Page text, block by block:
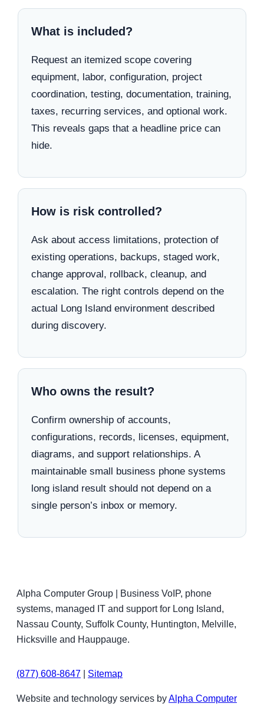
What is included?
Request an itemized scope covering
equipment, labor, configuration, project
coordination, testing, documentation, training,
taxes, recurring services, and optional work.
This reveals gaps that a headline price can
hide.
How is risk controlled?
Ask about access limitations, protection of
existing operations, backups, staged work,
change approval, rollback, cleanup, and
escalation. The right controls depend on the
actual Long Island environment described
during discovery.
Who owns the result?
Confirm ownership of accounts,
configurations, records, licenses, equipment,
diagrams, and support relationships. A
maintainable small business phone systems
long island result should not depend on a
single person’s inbox or memory.
Alpha Computer Group | Business VoIP, phone
systems, managed IT and support for Long Island,
Nassau County, Suffolk County, Huntington, Melville,
Hicksville and Hauppauge.
(877) 608-8647 Sitemap
Website and technology services byAlpha Computer